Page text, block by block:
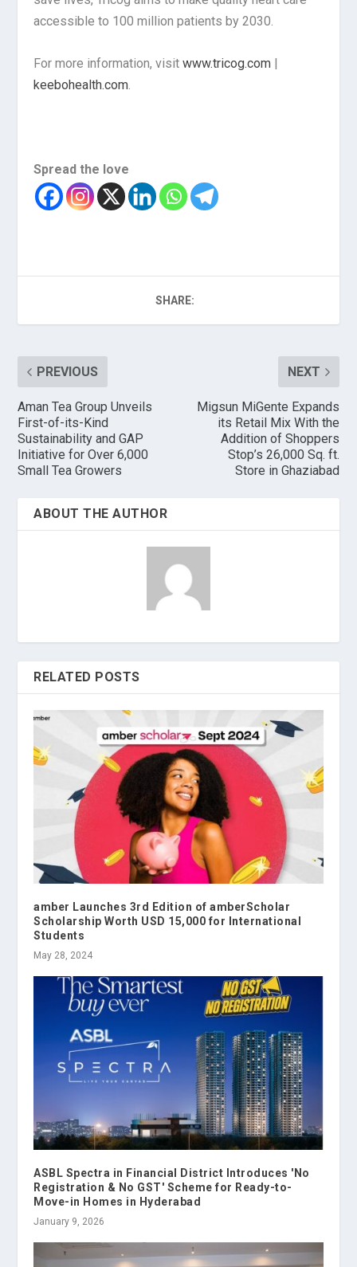
accessible to 100 million patients by 2030.
For more information, visitwww.tricog.com |
keebohealth.com
Spread the love
SHARE:
PREVIOUS
Aman Tea Group Unveils
First-of-its-Kind
Sustainability and GAP
Initiative for Over 6,000
Small Tea Growers
NEXT
Migsun MiGente Expands
its Retail Mix With the
Addition of Shoppers
Stop’s 26,000 Sq. ft.
Store in Ghaziabad
ABOUT THE AUTHOR
RELATED POSTS
amber Launches 3rd Edition of amberScholar
Scholarship Worth USD 15,000 for International
Students
May 28, 2024
ASBL Spectra in Financial District Introduces 'No
Registration & No GST' Scheme for Ready-to-
Move-in Homes in Hyderabad
January 9, 2026